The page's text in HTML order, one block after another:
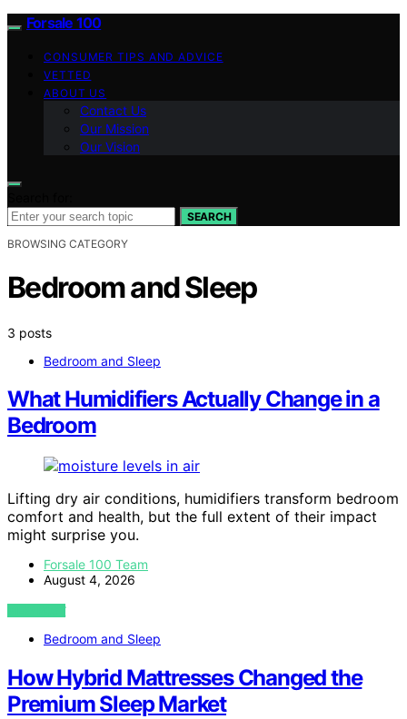
Forsale 100
CONSUMER TIPS AND ADVICE
VETTED
ABOUT US
Contact Us
Our Mission
Our Vision
SEARCH
BROWSING CATEGORY
Bedroom and Sleep
3 posts
Bedroom and Sleep
What Humidifiers Actually Change in a
Bedroom
Lifting dry air conditions, humidifiers transform bedroom
comfort and health, but the full extent of their impact
might surprise you.
Forsale 100 Team
August 4, 2026
VIEW POST
Bedroom and Sleep
How Hybrid Mattresses Changed the
Premium Sleep Market